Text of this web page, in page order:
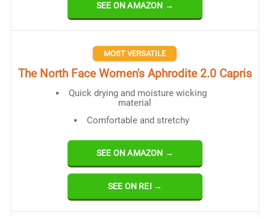
SEE ON AMAZON →
MOST VERSATILE
​The North Face Women's Aphrodite 2.0 Capris
Quick drying and moisture wicking
material
Comfortable and stretchy
SEE ON AMAZON →
SEE ON REI →